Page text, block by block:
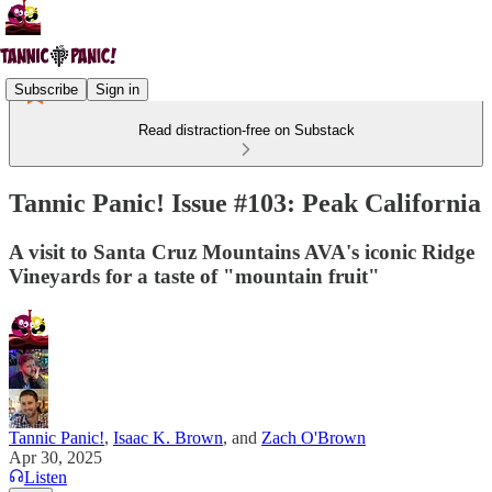
Subscribe Sign in
Read distraction-free on Substack
Tannic Panic! Issue #103: Peak California
A visit to Santa Cruz Mountains AVA's iconic Ridge
Vineyards for a taste of "mountain fruit"
Tannic Panic!, Isaac K. Brown, and Zach O'Brown
Apr 30, 2025
Listen